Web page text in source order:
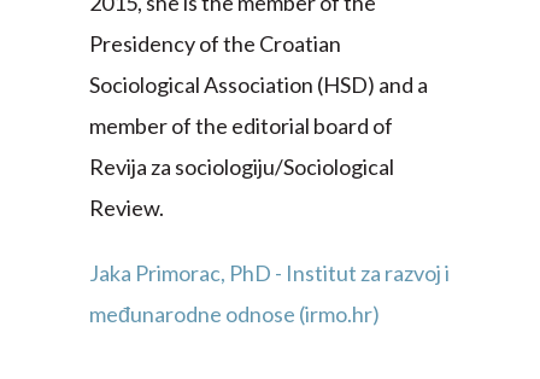
Presidency of the Croatian
Sociological Association (HSD) and a
member of the editorial board of
Revija za sociologiju/Sociological
Review.
Jaka Primorac, PhD - Institut za razvoj i
međunarodne odnose (irmo.hr)